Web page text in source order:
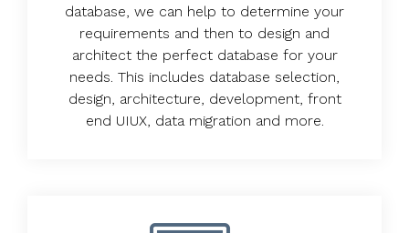
database, we can help to determine your
requirements and then to design and
architect the perfect database for your
needs. This includes database selection,
design, architecture, development, front
end UIUX, data migration and more.